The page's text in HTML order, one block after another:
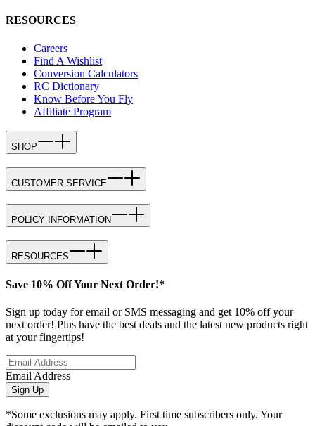
RESOURCES
Careers
Find A Wishlist
Conversion Calculators
RC Dictionary
Know Before You Fly
Affiliate Program
SHOP
CUSTOMER SERVICE
POLICY INFORMATION
RESOURCES
Save 10% Off Your Next Order!*
Sign up today for email or SMS messaging and get 10% off your
next order! Plus have the best deals and the latest new products right
at your fingertips!
Email Address
Sign Up
*Some exclusions may apply. First time subscribers only. Your